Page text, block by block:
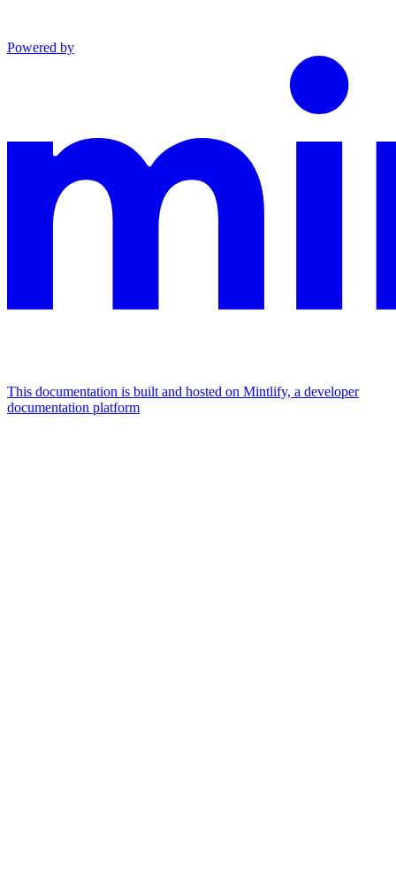
Powered by
This documentation is built and hosted on Mintlify, a developer
documentation platform